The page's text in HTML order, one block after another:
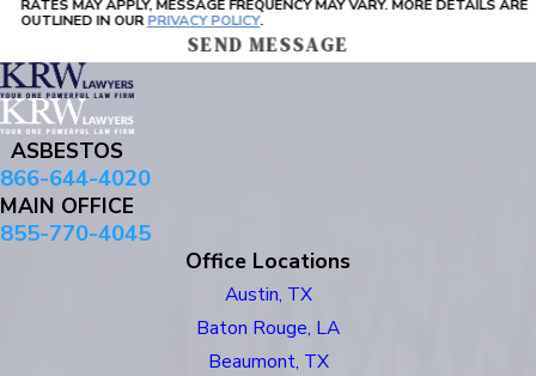
RATES MAY APPLY, MESSAGE FREQUENCY MAY VARY. MORE DETAILS ARE
OUTLINED IN OURPRIVACY POLICY.
SEND MESSAGE
ASBESTOS
866-644-4020
MAIN OFFICE
855-770-4045
Office Locations
Austin, TX
Baton Rouge, LA
Beaumont, TX